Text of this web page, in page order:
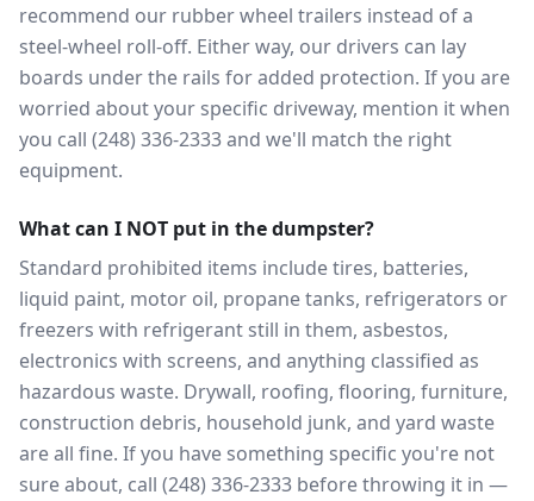
recommend our rubber wheel trailers instead of a
steel-wheel roll-off. Either way, our drivers can lay
boards under the rails for added protection. If you are
worried about your specific driveway, mention it when
you call (248) 336-2333 and we'll match the right
equipment.
What can I NOT put in the dumpster?
Standard prohibited items include tires, batteries,
liquid paint, motor oil, propane tanks, refrigerators or
freezers with refrigerant still in them, asbestos,
electronics with screens, and anything classified as
hazardous waste. Drywall, roofing, flooring, furniture,
construction debris, household junk, and yard waste
are all fine. If you have something specific you're not
sure about, call (248) 336-2333 before throwing it in —